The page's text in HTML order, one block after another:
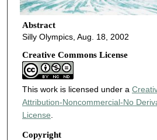
Abstract
Silly Olympics, Aug. 18, 2002
Creative Commons License
This work is licensed under a
Attribution-Noncommercial-No
License.
Copyright